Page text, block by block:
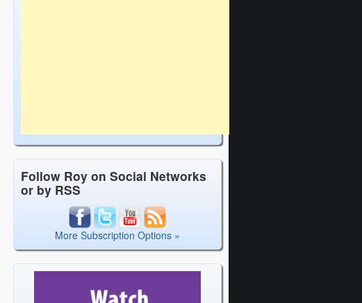
Follow Roy on Social Networks
or by RSS
More Subscription Options »